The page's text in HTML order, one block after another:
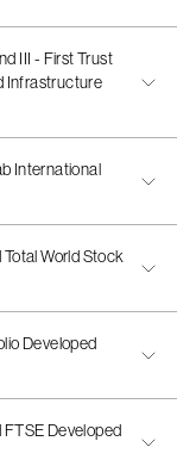
III - First Trust
Infrastructure
International
World Stock
Developed
FTSE Developed